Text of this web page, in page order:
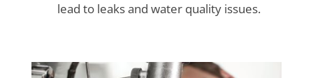
lead to leaks and water quality issues.